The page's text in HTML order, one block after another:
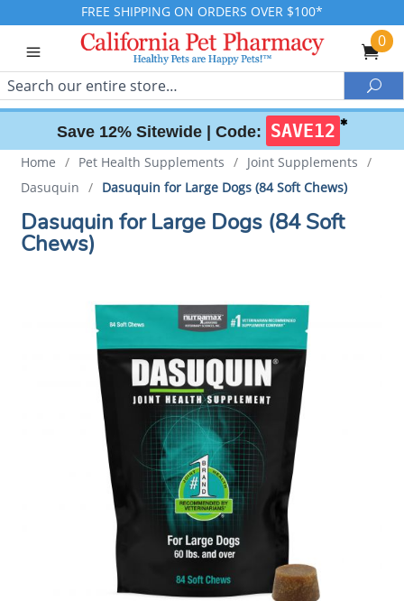
FREE SHIPPING ON ORDERS OVER $100*
0
Search
Save 12% Sitewide | Code: SAVE12 ✱
Home / Pet Health Supplements / Joint Supplements /
Dasuquin / Dasuquin for Large Dogs (84 Soft Chews)
Dasuquin for Large Dogs (84 Soft
Chews)